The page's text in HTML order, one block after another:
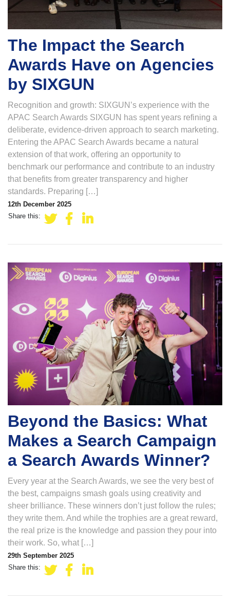
The Impact the Search
Awards Have on Agencies
by SIXGUN
Recognition and growth: SIXGUN’s experience with the
APAC Search Awards SIXGUN has spent years refining a
deliberate, evidence-driven approach to search marketing.
Entering the APAC Search Awards became a natural
extension of that work, offering an opportunity to
benchmark our performance and contribute to an industry
that benefits from greater transparency and higher
standards. Preparing […]
12th December 2025
Share this:
Beyond the Basics: What
Makes a Search Campaign
a Search Awards Winner?
Every year at the Search Awards, we see the very best of
the best, campaigns smash goals using creativity and
sheer brilliance. These winners don’t just follow the rules;
they write them. And while the trophies are a great reward,
the real prize is the knowledge and passion they pour into
their work. So, what […]
29th September 2025
Share this: